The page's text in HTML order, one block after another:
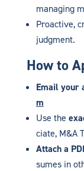
managing
Proactive,
judgment.
How to
Email your
m
Use the
ciate, M&A
Attach a
sumes in